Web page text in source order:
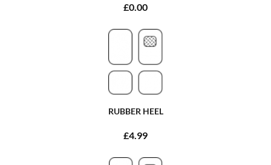
£0.00
RUBBER HEEL
£4.99